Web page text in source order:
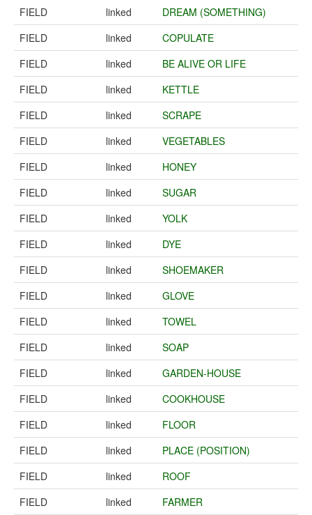
FIELD
linked
DREAM (SOMETHING)
FIELD
linked
COPULATE
FIELD
linked
BE ALIVE OR LIFE
FIELD
linked
KETTLE
FIELD
linked
SCRAPE
FIELD
linked
VEGETABLES
FIELD
linked
HONEY
FIELD
linked
SUGAR
FIELD
linked
YOLK
FIELD
linked
DYE
FIELD
linked
SHOEMAKER
FIELD
linked
GLOVE
FIELD
linked
TOWEL
FIELD
linked
SOAP
FIELD
linked
GARDEN-HOUSE
FIELD
linked
COOKHOUSE
FIELD
linked
FLOOR
FIELD
linked
PLACE (POSITION)
FIELD
linked
ROOF
FIELD
linked
FARMER